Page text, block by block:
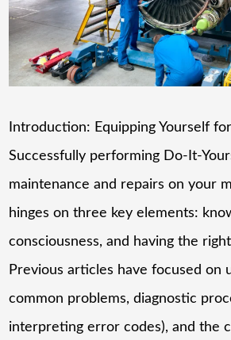
Introduction: Equipping Yourself
Successfully performing Do-It-
maintenance and repairs on your
hinges on three key elements:
consciousness, and having the
Previous articles have focused on
common problems, diagnostic
interpreting error codes), and the